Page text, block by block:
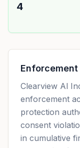
4
Clearview Al
enforcement
protection
consent
in cumulative